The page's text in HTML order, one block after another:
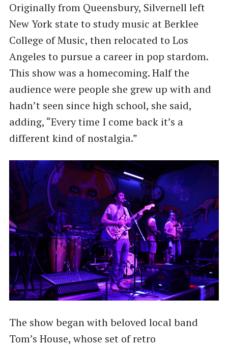
Originally from Queensbury, Silvernell left
New York state to study music at Berklee
College of Music, then relocated to Los
Angeles to pursue a career in pop stardom.
This show was a homecoming. Half the
audience were people she grew up with and
hadn’t seen since high school, she said,
adding, ​“Every time I come back it’s a
different kind of nostalgia.”
The show began with beloved local band
Tom’s House, whose set of retro